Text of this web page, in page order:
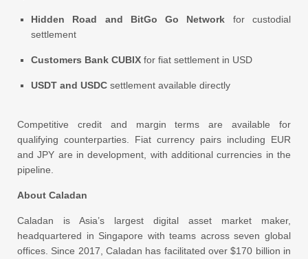
Hidden Road and BitGo Go Network for custodial
settlement
Customers Bank CUBIX for fiat settlement in USD
USDT and USDC settlement available directly
Competitive credit and margin terms are available for
qualifying counterparties. Fiat currency pairs including EUR
and JPY are in development, with additional currencies in the
pipeline.
About Caladan
Caladan is Asia’s largest digital asset market maker,
headquartered in Singapore with teams across seven global
offices. Since 2017, Caladan has facilitated over $170 billion in